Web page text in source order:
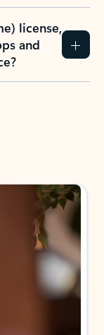
license,
and